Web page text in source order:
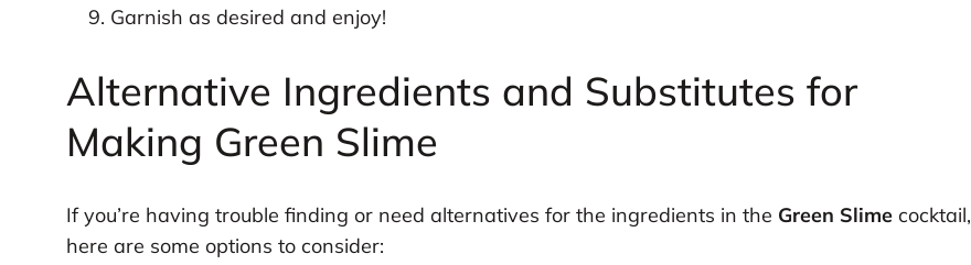
Garnish as desired and enjoy!
Alternative Ingredients and Substitutes for
Making Green Slime
If you’re having trouble finding or need alternatives for the ingredients in the Green Slimecocktail,
here are some options to consider: